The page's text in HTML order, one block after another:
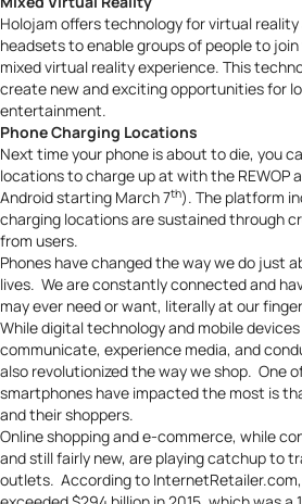
Holojam offers technology for virtual
headsets to enable groups of people to
mixed virtual reality experience. This
create new and exciting opportunities for
entertainment.
Phone Charging Locations
Next time your phone is about to die, you
locations to charge up at with the REWOP
Android starting March 7th). The platform
charging locations are sustained through
from users.
Phones have changed the way we do just
lives. We are constantly connected and
may ever need or want, literally at our
While digital technology and mobile
communicate, experience media, and
also revolutionized the way we shop. One
smartphones have impacted the most is
and their shoppers.
Online shopping and e-commerce, while
and still fairly new, are playing catchup to
outlets. According to InternetRetailer.com